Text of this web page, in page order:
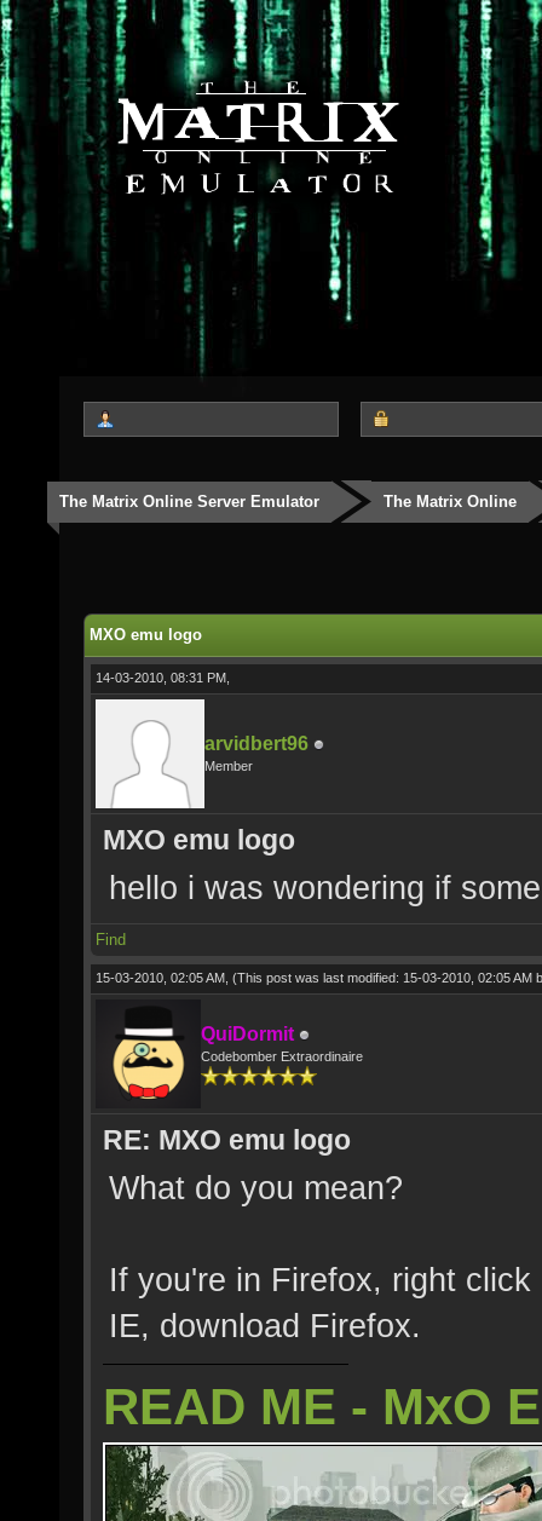
The Matrix Online Server Emulator The Matrix Online
MXO emu logo
14-03-2010, 08:31 PM,
arvidbert96
Member
MXO emu logo
hello i was wondering if
Find
15-03-2010, 02:05 AM, (This post was last modified: 15-03-2010, 02:05 AM
QuiDormit
Codebomber Extraordinaire
RE: MXO emu logo
What do you mean?
If you're in Firefox, right
IE, download Firefox.
READ ME - MxO